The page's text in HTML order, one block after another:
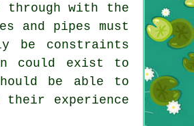
through with the
and pipes must
be constraints
could exist to
be able to
experience